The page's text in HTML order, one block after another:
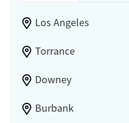
Los Angeles
Torrance
Downey
Burbank